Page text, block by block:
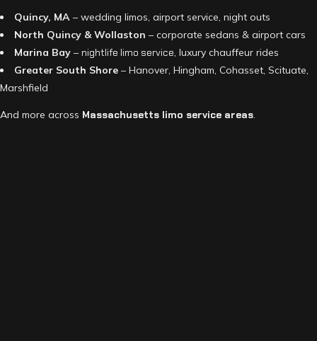
Quincy, MA – wedding limos, airport service, night outs
North Quincy & Wollaston – corporate sedans & airport cars
Marina Bay – nightlife limo service, luxury chauffeur rides
Greater South Shore – Hanover, Hingham, Cohasset, Scituate,
Marshfield
And more across Massachusetts limo service areas.